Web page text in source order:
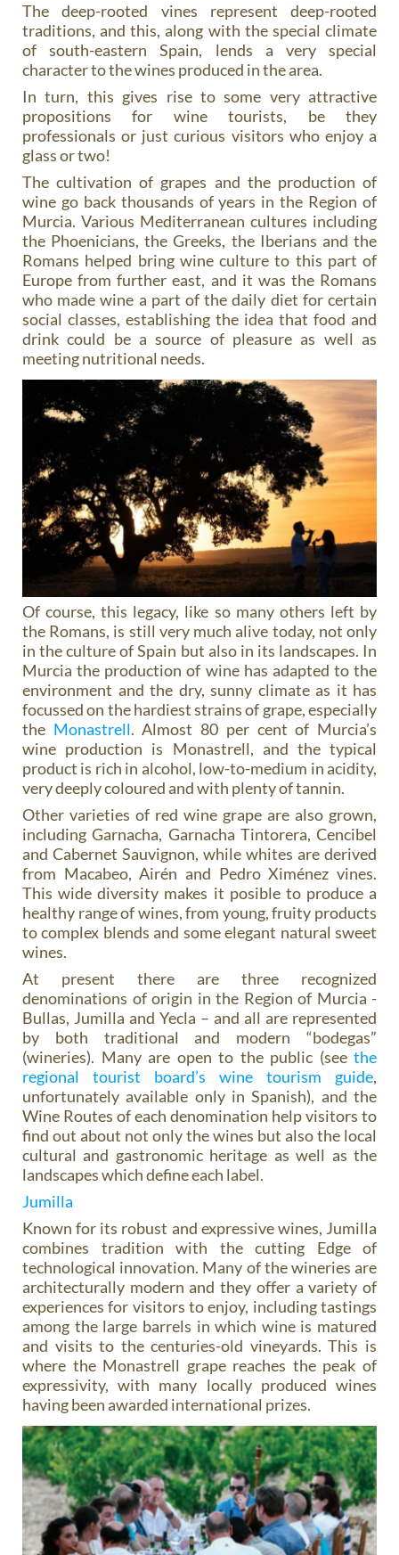
The deep-rooted vines represent deep-rooted
traditions, and this, along with the special climate
of south-eastern Spain, lends a very special
character to the wines produced in the area.
In turn, this gives rise to some very attractive
propositions for wine tourists, be they
professionals or just curious visitors who enjoy a
glass or two!
The cultivation of grapes and the production of
wine go back thousands of years in the Region of
Murcia. Various Mediterranean cultures including
the Phoenicians, the Greeks, the Iberians and the
Romans helped bring wine culture to this part of
Europe from further east, and it was the Romans
who made wine a part of the daily diet for certain
social classes, establishing the idea that food and
drink could be a source of pleasure as well as
meeting nutritional needs.
Of course, this legacy, like so many others left by
the Romans, is still very much alive today, not only
in the culture of Spain but also in its landscapes. In
Murcia the production of wine has adapted to the
environment and the dry, sunny climate as it has
focussed on the hardiest strains of grape, especially
the Monastrell. Almost 80 per cent of Murcia’s
wine production is Monastrell, and the typical
product is rich in alcohol, low-to-medium in acidity,
very deeply coloured and with plenty of tannin.
Other varieties of red wine grape are also grown,
including Garnacha, Garnacha Tintorera, Cencibel
and Cabernet Sauvignon, while whites are derived
from Macabeo, Airén and Pedro Ximénez vines.
This wide diversity makes it posible to produce a
healthy range of wines, from young, fruity products
to complex blends and some elegant natural sweet
wines.
At present there are three recognized
denominations of origin in the Region of Murcia -
Bullas, Jumilla and Yecla – and all are represented
by both traditional and modern “bodegas”
(wineries). Many are open to the public (see the
regional tourist board’s wine tourism guide,
unfortunately available only in Spanish), and the
Wine Routes of each denomination help visitors to
find out about not only the wines but also the local
cultural and gastronomic heritage as well as the
landscapes which define each label.
Jumilla
Known for its robust and expressive wines, Jumilla
combines tradition with the cutting Edge of
technological innovation. Many of the wineries are
architecturally modern and they offer a variety of
experiences for visitors to enjoy, including tastings
among the large barrels in which wine is matured
and visits to the centuries-old vineyards. This is
where the Monastrell grape reaches the peak of
expressivity, with many locally produced wines
having been awarded international prizes.